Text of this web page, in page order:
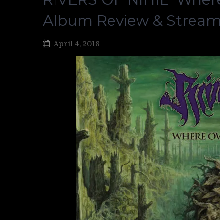
Album Review &
April 4, 2018